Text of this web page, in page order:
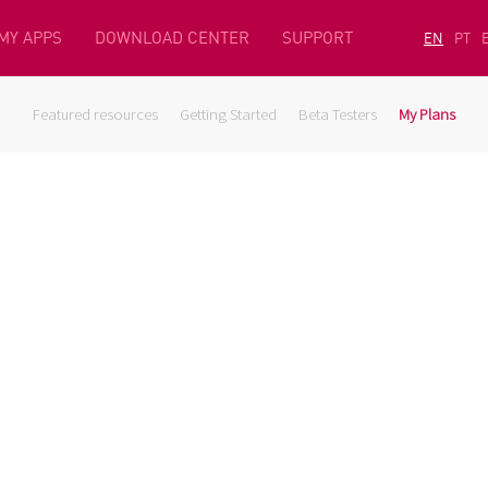
APPS DOWNLOAD CENTER SUPPORT EN PT
Featured resources Getting Started Beta Testers My Plans